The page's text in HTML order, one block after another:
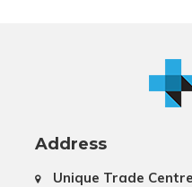
Address
Unique Trade